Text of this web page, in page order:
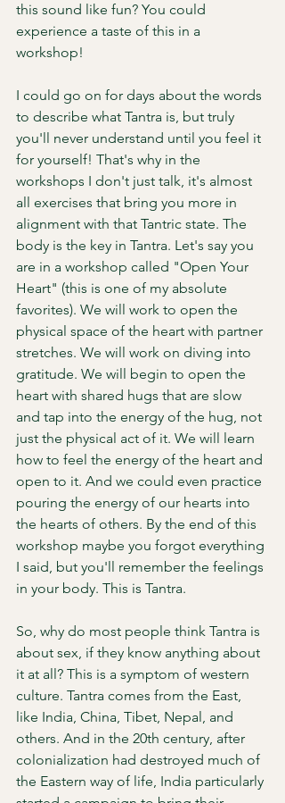
this sound like fun? You could
experience a taste of this in a
workshop!
I could go on for days about the words
to describe what Tantra is, but truly
you'll never understand until you feel it
for yourself! That's why in the
workshops I don't just talk, it's almost
all exercises that bring you more in
alignment with that Tantric state. The
body is the key in Tantra. Let's say you
are in a workshop called "Open Your
Heart" (this is one of my absolute
favorites). We will work to open the
physical space of the heart with partner
stretches. We will work on diving into
gratitude. We will begin to open the
heart with shared hugs that are slow
and tap into the energy of the hug, not
just the physical act of it. We will learn
how to feel the energy of the heart and
open to it. And we could even practice
pouring the energy of our hearts into
the hearts of others. By the end of this
workshop maybe you forgot everything
I said, but you'll remember the feelings
in your body. This is Tantra.
So, why do most people think Tantra is
about sex, if they know anything about
it at all? This is a symptom of western
culture. Tantra comes from the East,
like India, China, Tibet, Nepal, and
others. And in the 20th century, after
colonialization had destroyed much of
the Eastern way of life, India particularly